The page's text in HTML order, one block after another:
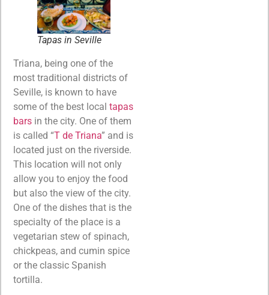
Tapas in Seville
Triana, being one of the
most traditional districts of
Seville, is known to have
some of the best local tapas
bars in the city. One of them
is called “T de Triana” and is
located just on the riverside.
This location will not only
allow you to enjoy the food
but also the view of the city.
One of the dishes that is the
specialty of the place is a
vegetarian stew of spinach,
chickpeas, and cumin spice
or the classic Spanish
tortilla.